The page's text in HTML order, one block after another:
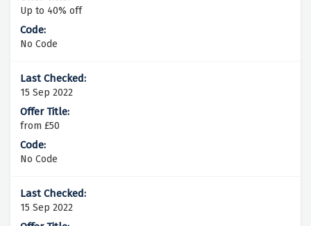
Up to 40% off
No Code
15 Sep 2022
from £50
No Code
15 Sep 2022